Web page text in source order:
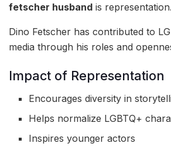
fetscher husband is representation.
Dino Fetscher has contributed to
media through his roles and
Impact of Representation
Encourages diversity in
Helps normalize LGBTQ+
Inspires younger actors